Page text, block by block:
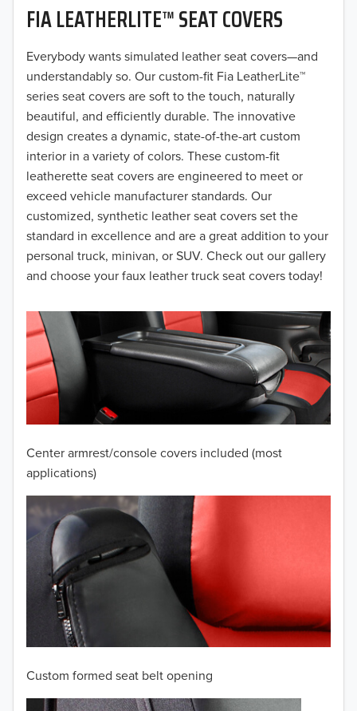
FIA LEATHERLITE™ SEAT COVERS
Everybody wants simulated leather seat covers—and
understandably so. Our custom-fit Fia LeatherLite™
series seat covers are soft to the touch, naturally
beautiful, and efficiently durable. The innovative
design creates a dynamic, state-of-the-art custom
interior in a variety of colors. These custom-fit
leatherette seat covers are engineered to meet or
exceed vehicle manufacturer standards. Our
customized, synthetic leather seat covers set the
standard in excellence and are a great addition to your
personal truck, minivan, or SUV. Check out our gallery
and choose your faux leather truck seat covers today!
Center armrest/console covers included (most
applications)
Custom formed seat belt opening
2019
2018
2017
2016
2015
2014
2013
2012
2010
2009
2008
2006
2005
2004
2003
2002
2001
2000